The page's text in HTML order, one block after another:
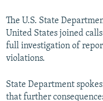
The U.S. State
United States joined
full investigation of
violations.
State Department
that further